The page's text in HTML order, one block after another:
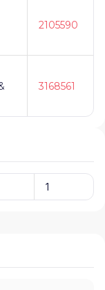
2105590
3168561
1